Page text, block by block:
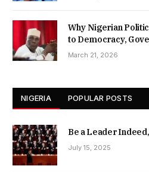
Why Nigerian
to Democracy,
March 21, 2026
NIGERIA POPULAR POSTS
Be a Leader
July 15, 2025